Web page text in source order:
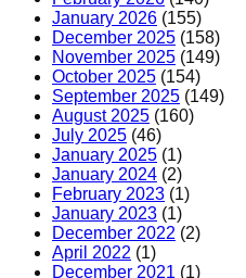
January 2026 (155)
December 2025 (158)
November 2025 (149)
October 2025 (154)
September 2025 (149)
August 2025 (160)
July 2025 (46)
January 2025 (1)
January 2024 (2)
February 2023 (1)
January 2023 (1)
December 2022 (2)
April 2022 (1)
December 2021 (1)